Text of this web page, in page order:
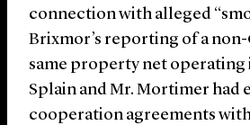
connection with alleged
Brixmor’s reporting of a
same property net operating
Splain and Mr. Mortimer had
cooperation agreements with